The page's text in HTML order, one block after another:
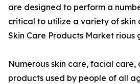
are designed to perform a
critical to utilize a variety of skin
Skin Care Products Market rious
Numerous skin care, facial care,
products used by people of all